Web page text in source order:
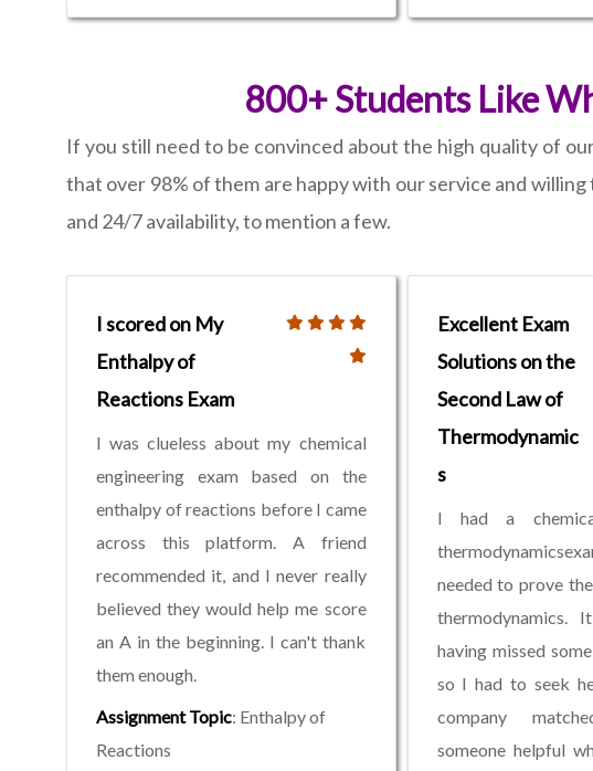
800+ Students Like
If you still need to be convinced about the high quality of
that over 98% of them are happy with our service and
and 24/7 availability, to mention a few.
I scored on My
Enthalpy of
Reactions Exam
I was clueless about my chemical
engineering exam based on the
enthalpy of reactions before I came
across this platform. A friend
recommended it, and I never really
believed they would help me score
an A in the beginning. I can't thank
them enough.
Assignment Topic: Enthalpy of
Reactions
Excellent Exam
Solutions on the
Second Law of
Thermodynamic
s
I had a
needed to prove
thermodynamics.
having missed
so I had to seek
company
someone helpful